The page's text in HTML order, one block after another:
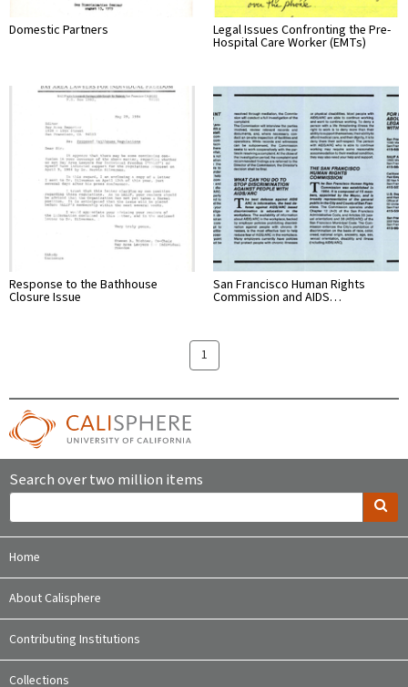
Domestic Partners Legal Issues Confronting the Pre-
Hospital Care Worker (EMTs)
Response to the Bathhouse
Closure Issue
San Francisco Human Rights
Commission and AIDS…
1
Search over two million items
Home
About Calisphere
Contributing Institutions
Collections